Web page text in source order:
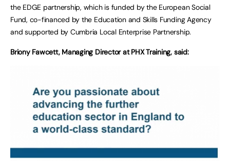
the EDGE partnership, which is funded by the European Social
Fund, co-financed by the Education and Skills Funding Agency
and supported by Cumbria Local Enterprise Partnership.
Briony Fawcett, Managing Director at PHX Training, said: